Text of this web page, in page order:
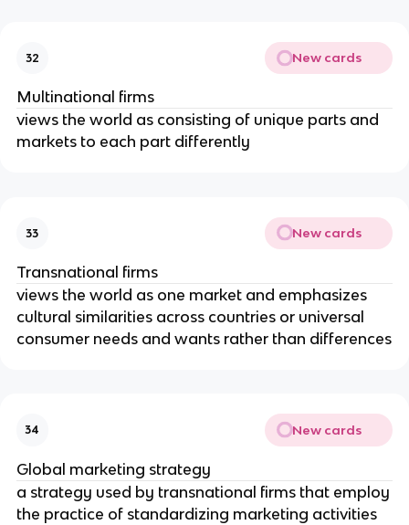
32 New cards
Multinational firms
views the world as consisting of unique parts and
markets to each part differently
33 New cards
Transnational firms
views the world as one market and emphasizes
cultural similarities across countries or universal
consumer needs and wants rather than differences
34 New cards
Global marketing strategy
a strategy used by transnational firms that employ
the practice of standardizing marketing activities